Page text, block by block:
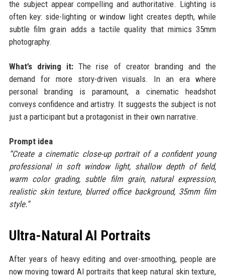
the subject appear compelling and authoritative. Lighting is
often key: side-lighting or window light creates depth, while
subtle film grain adds a tactile quality that mimics 35mm
photography.
What’s driving it:The rise of creator branding and the
demand for more story-driven visuals. In an era where
personal branding is paramount, a cinematic headshot
conveys confidence and artistry. It suggests the subject is not
just a participant but a protagonist in their own narrative.
Prompt idea
“Create a cinematic close-up portrait of a confident young
professional in soft window light, shallow depth of field,
warm color grading, subtle film grain, natural expression,
realistic skin texture, blurred office background, 35mm film
style.”
Ultra-Natural AI Portraits
After years of heavy editing and over-smoothing, people are
now moving toward AI portraits that keep natural skin texture,